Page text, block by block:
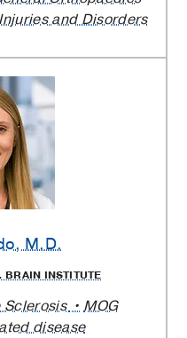
and Disorders
, M.D.
BRAIN INSTITUTE
Sclerosis
MOG
disease